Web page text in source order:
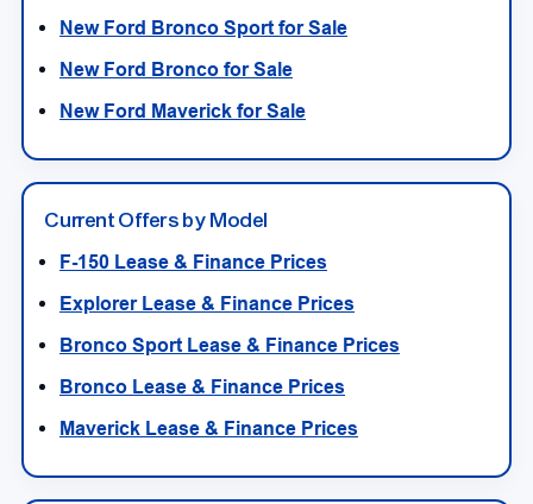
New Ford Bronco Sport for Sale
New Ford Bronco for Sale
New Ford Maverick for Sale
Current Offers by Model
F-150 Lease & Finance Prices
Explorer Lease & Finance Prices
Bronco Sport Lease & Finance Prices
Bronco Lease & Finance Prices
Maverick Lease & Finance Prices